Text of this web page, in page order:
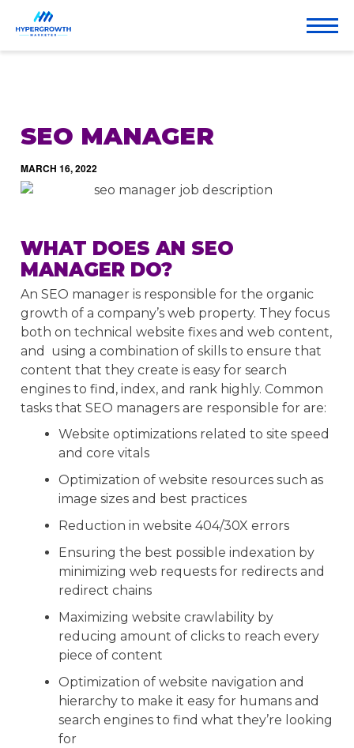
SEO MANAGER
MARCH 16, 2022
WHAT DOES AN SEO
MANAGER DO?
An SEO manager is responsible for the organic
growth of a company’s web property. They focus
both on technical website fixes and web content,
and using a combination of skills to ensure that
content that they create is easy for search
engines to find, index, and rank highly. Common
tasks that SEO managers are responsible for are:
Website optimizations related to site speed
and core vitals
Optimization of website resources such as
image sizes and best practices
Reduction in website 404/30X errors
Ensuring the best possible indexation by
minimizing web requests for redirects and
redirect chains
Maximizing website crawlability by
reducing amount of clicks to reach every
piece of content
Optimization of website navigation and
hierarchy to make it easy for humans and
search engines to find what they’re looking
for